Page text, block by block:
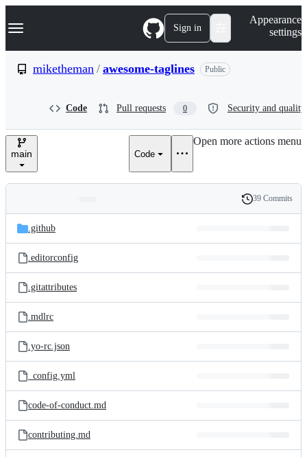
k
p
e
Navigation Menu Sign in
Appearance
settings
miketheman / awesome-taglines Public
Code Pull requests 0 Security and quality
main Code
Open more actions menu
and
files
Latest
commit
History
39 Commits
.github
.editorconfig
.gitattributes
.mdlrc
.yo-rc.json
_config.yml
code-of-conduct.md
contributing.md